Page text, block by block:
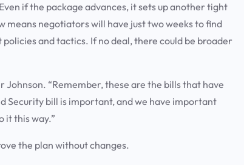
if the package advances, it sets up another tight
negotiators will have just two weeks to find
and tactics. If no deal, there could be broader
Johnson. “Remember, these are the bills that have
Security bill is important, and we have important
it this way.”
the plan without changes.